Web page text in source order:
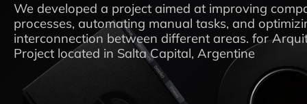
We developed a project aimed at improving
processes, automating manual tasks, and
interconnection between different areas. for
Project located in Salta Capital, Argentine